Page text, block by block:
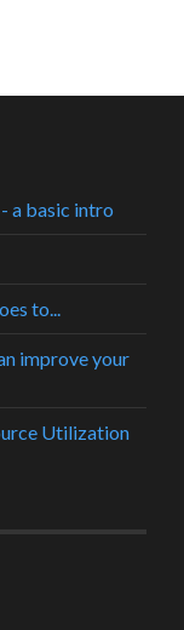
a basic intro
to...
improve your
Utilization